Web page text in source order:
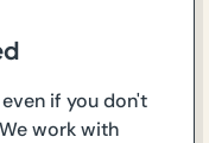
if you don't
work with